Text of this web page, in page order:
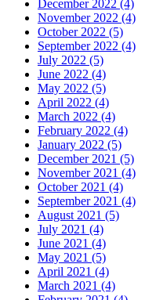
December 2022 (4)
November 2022 (4)
October 2022 (5)
September 2022 (4)
July 2022 (5)
June 2022 (4)
May 2022 (5)
April 2022 (4)
March 2022 (4)
February 2022 (4)
January 2022 (5)
December 2021 (5)
November 2021 (4)
October 2021 (4)
September 2021 (4)
August 2021 (5)
July 2021 (4)
June 2021 (4)
May 2021 (5)
April 2021 (4)
March 2021 (4)